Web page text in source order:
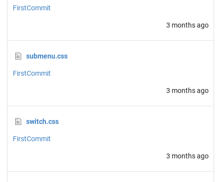
FirstCommit
3 months ago
submenu.css
FirstCommit
3 months ago
switch.css
FirstCommit
3 months ago